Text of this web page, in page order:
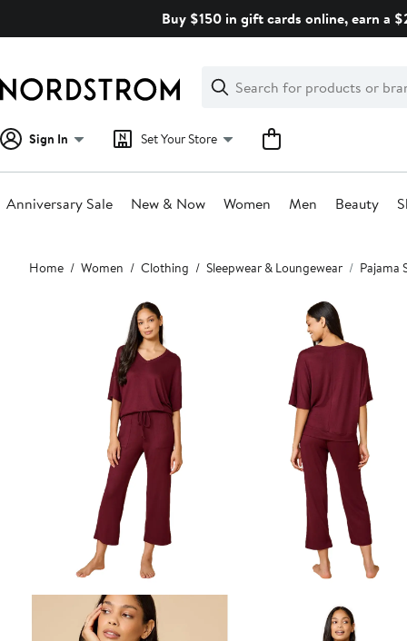
Buy $150 in gift cards online, earn a
Search
Clear
Clear
Search
Sign In Set Your Store
Anniversary Sale New & Now Women Men Beauty
Main
content
Home Women Clothing Sleepwear & Loungewear Pajama